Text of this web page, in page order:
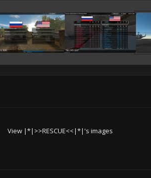
View |*|>>RESCUE<<|*|'s images